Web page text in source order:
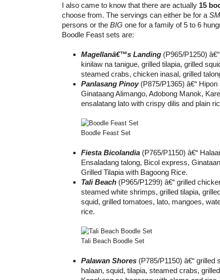
I also came to know that there are actually 15
choose from. The servings can either be for a
persons or the BIG one for a family of 5 to 6
Boodle Feast sets are:
Magellanâ€™s Landing (P965/P1250)
kinilaw na tanigue, grilled tilapia, grilled
steamed crabs, chicken inasal, grilled
Panlasang Pinoy(P875/P1365) â€“ Hipon
Ginataang Alimango, Adobong Manok,
ensalatang lato with crispy dilis and plain
Boodle Feast Set
Fiesta Bicolandia (P765/P1150) â€“
Ensaladang talong, Bicol express,
Grilled Tilapia with Bagoong Rice.
Tali Beach (P965/P1299) â€“ grilled
steamed white shrimps, grilled tilapia,
squid, grilled tomatoes, lato, mangoes,
rice.
Tali Beach Boodle Set
Palawan Shores (P785/P1150) â€“ grilled
halaan, squid, tilapia, steamed crabs,